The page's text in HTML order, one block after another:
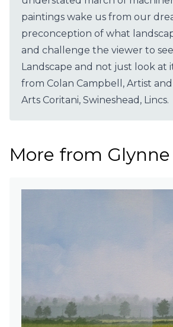
paintings wake us from our
preconception of what
and challenge the viewer to
Landscape and not just look at
from Colan Campbell, Artist
Arts Coritani, Swineshead, Lincs.
More from